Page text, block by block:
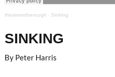
theatreintherough · Sinking
SINKING
By Peter Harris